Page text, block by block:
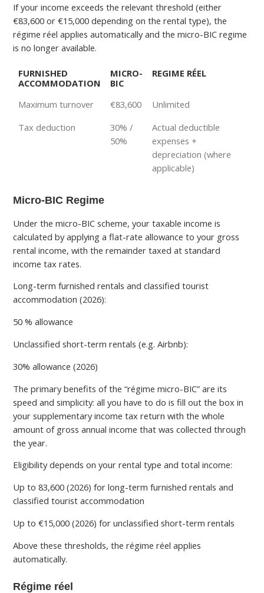
If your income exceeds the relevant threshold (either
€83,600 or €15,000 depending on the rental type), the
régime réel applies automatically and the micro-BIC regime
is no longer available.
FURNISHED
ACCOMMODATION
MICRO-
BIC
REGIME RÉEL
Maximum turnover €83,600
Unlimited
Tax deduction
30% /
50%
Actual deductible
expenses +
depreciation (where
applicable)
Micro-BIC Regime
Under the micro-BIC scheme, your taxable income is
calculated by applying a flat-rate allowance to your gross
rental income, with the remainder taxed at standard
income tax rates.
Long-term furnished rentals and classified tourist
accommodation (2026):
50 % allowance
Unclassified short-term rentals (e.g. Airbnb):
30% allowance (2026)
The primary benefits of the “régime micro-BIC” are its
speed and simplicity: all you have to do is fill out the box in
your supplementary income tax return with the whole
amount of gross annual income that was collected through
the year.
Eligibility depends on your rental type and total income:
Up to 83,600 (2026) for long-term furnished rentals and
classified tourist accommodation
Up to €15,000 (2026) for unclassified short-term rentals
Above these thresholds, the régime réel applies
automatically.
Régime réel